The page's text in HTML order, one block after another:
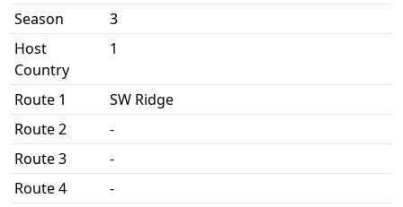
Season
3
Host
Country
1
Route 1
SW Ridge
Route 2
-
Route 3
-
Route 4
-